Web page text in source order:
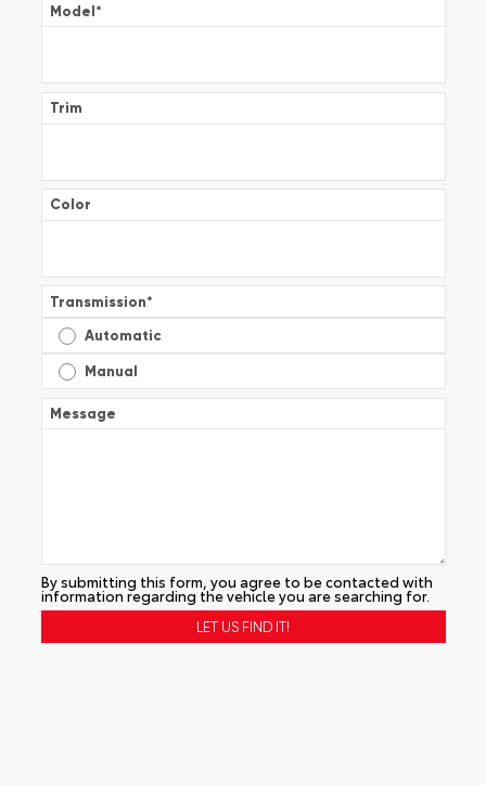
Model*
Trim
Color
Transmission*
Automatic
Manual
Message
By submitting this form, you agree to be contacted with
information regarding the vehicle you are searching for.